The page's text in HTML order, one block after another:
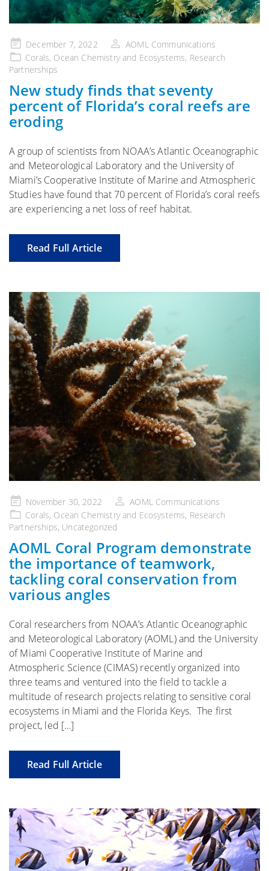
Posted
on
December 7, 2022
AOML Communications
Corals, Ocean Chemistry and Ecosystems, Research
Partnerships
New study finds that seventy
percent of Florida’s coral reefs are
eroding
A group of scientists from NOAA’s Atlantic Oceanographic
and Meteorological Laboratory and the University of
Miami’s Cooperative Institute of Marine and Atmospheric
Studies have found that 70 percent of Florida’s coral reefs
are experiencing a net loss of reef habitat.
Read Full Article
Posted
on
November 30, 2022
AOML Communications
Corals, Ocean Chemistry and Ecosystems, Research
Partnerships, Uncategorized
AOML Coral Program demonstrate
the importance of teamwork,
tackling coral conservation from
various angles
Coral researchers from NOAA’s Atlantic Oceanographic
and Meteorological Laboratory (AOML) and the University
of Miami Cooperative Institute of Marine and
Atmospheric Science (CIMAS) recently organized into
three teams and ventured into the field to tackle a
multitude of research projects relating to sensitive coral
ecosystems in Miami and the Florida Keys. The first
project, led […]
Read Full Article